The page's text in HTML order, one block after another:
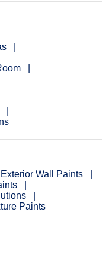
Exterior Wall Paints
Paints